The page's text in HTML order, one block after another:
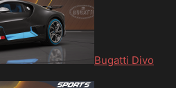
Bugatti Divo